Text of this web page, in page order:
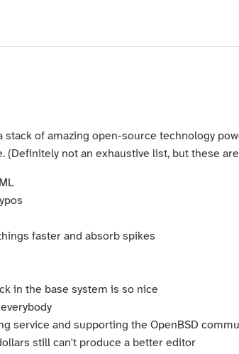
of amazing open-source technology
(Definitely not an exhaustive list, but these
faster and absorb spikes
in the base system is so nice
service and supporting the OpenBSD
still can't produce a better editor